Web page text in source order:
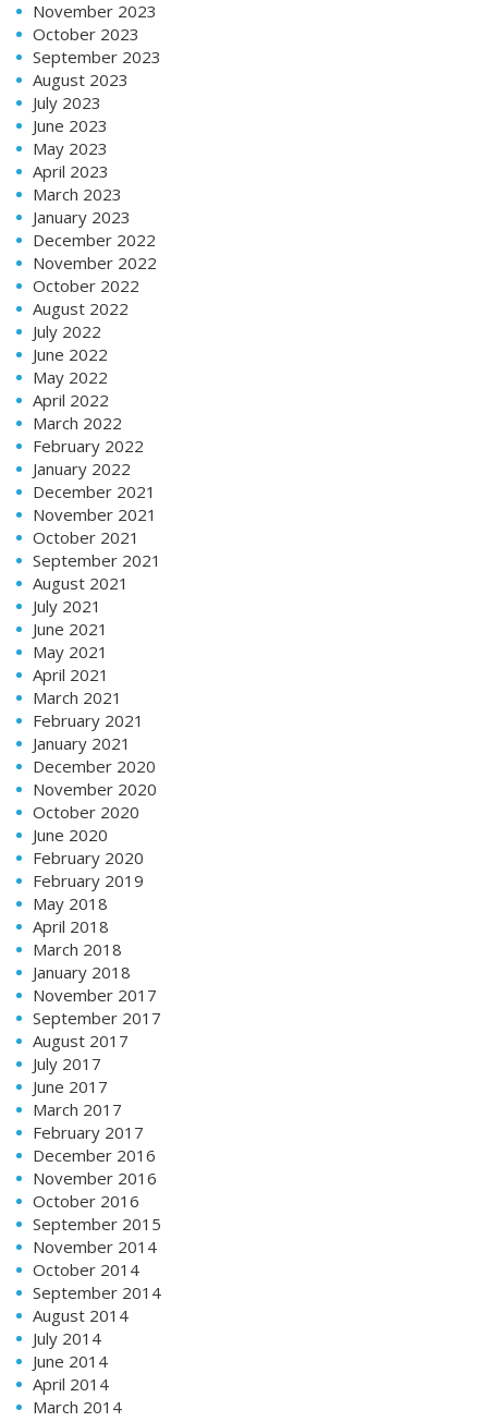
November 2023
October 2023
September 2023
August 2023
July 2023
June 2023
May 2023
April 2023
March 2023
January 2023
December 2022
November 2022
October 2022
August 2022
July 2022
June 2022
May 2022
April 2022
March 2022
February 2022
January 2022
December 2021
November 2021
October 2021
September 2021
August 2021
July 2021
June 2021
May 2021
April 2021
March 2021
February 2021
January 2021
December 2020
November 2020
October 2020
June 2020
February 2020
February 2019
May 2018
April 2018
March 2018
January 2018
November 2017
September 2017
August 2017
July 2017
June 2017
March 2017
February 2017
December 2016
November 2016
October 2016
September 2015
November 2014
October 2014
September 2014
August 2014
July 2014
June 2014
April 2014
March 2014